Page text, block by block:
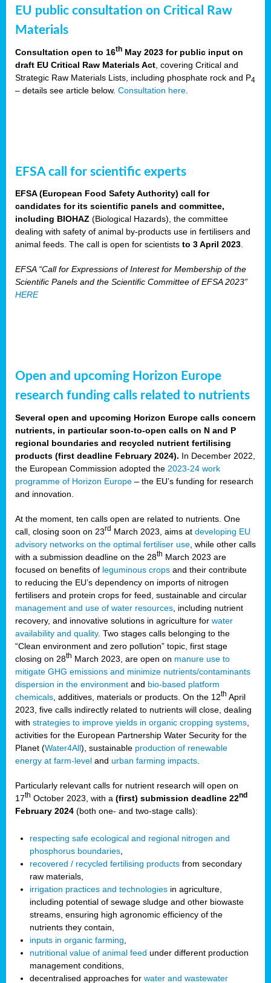
EU public consultation on Critical Raw
Materials
Consultation open to 16th May 2023 for public input on
draft EU Critical Raw Materials Act , covering Critical and
Strategic Raw Materials Lists, including phosphate rock and P4
– details see article below. Consultation here
EFSA call for scientific experts
EFSA (European Food Safety Authority) call for
candidates for its scientific panels and committee,
including BIOHAZ (Biological Hazards), the committee
dealing with safety of animal by-products use in fertilisers and
animal feeds. The call is open for scientists to 3 April 2023
EFSA “Call for Expressions of Interest for Membership of the
Scientific Panels and the Scientific Committee of EFSA 2023”
HERE
Open and upcoming Horizon Europe
research funding calls related to nutrients
Several open and upcoming Horizon Europe calls concern
nutrients, in particular soon-to-open calls on N and P
regional boundaries and recycled nutrient fertilising
products (first deadline February 2024). In December 2022,
the European Commission adopted the 2023-24 work
programme of Horizon Europe – the EU’s funding for research
and innovation.
At the moment, ten calls open are related to nutrients. One
call, closing soon on 23rd March 2023, aims at developing EU
advisory networks on the optimal fertiliser use , while other calls
with a submission deadline on the 28th March 2023 are
focused on benefits of leguminous crops and their contribute
to reducing the EU’s dependency on imports of nitrogen
fertilisers and protein crops for feed, sustainable and circular
management and use of water resources , including nutrient
recovery, and innovative solutions in agriculture for water
availability and quality. Two stages calls belonging to the
“Clean environment and zero pollution” topic, first stage
closing on 28th March 2023, are open on manure use to
mitigate GHG emissions and minimize nutrients/contaminants
dispersion in the environment and bio-based platform
chemicals , additives, materials or products. On the 12th April
2023, five calls indirectly related to nutrients will close, dealing
with strategies to improve yields in organic cropping systems
activities for the European Partnership Water Security for the
Planet (Water4All), sustainable production of renewable
energy at farm-level and urban farming impacts
Particularly relevant calls for nutrient research will open on
17th October 2023, with a (first) submission deadline 22nd
February 2024 (both one- and two-stage calls):
respecting safe ecological and regional nitrogen and
phosphorus boundaries
recovered / recycled fertilising products from secondary
raw materials,
irrigation practices and technologies in agriculture,
including potential of sewage sludge and other biowaste
streams, ensuring high agronomic efficiency of the
nutrients they contain,
inputs in organic farming
nutritional value of animal feed under different production
management conditions,
decentralised approaches for water and wastewater